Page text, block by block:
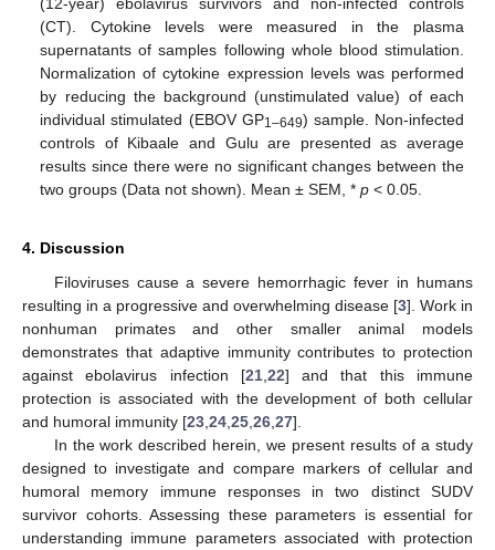
(CT). Cytokine levels were measured in the plasma
supernatants of samples following whole blood stimulation.
Normalization of cytokine expression levels was performed
by reducing the background (unstimulated value) of each
individual stimulated (EBOV GP1–649) sample. Non-infected
controls of Kibaale and Gulu are presented as average
results since there were no significant changes between the
two groups (Data not shown). Mean ± SEM, *p < 0.05.
4. Discussion
Filoviruses cause a severe hemorrhagic fever in humans
resulting in a progressive and overwhelming disease [3]. Work in
nonhuman primates and other smaller animal models
demonstrates that adaptive immunity contributes to protection
against ebolavirus infection [21,22] and that this immune
protection is associated with the development of both cellular
and humoral immunity [23,24,25,26,27].
In the work described herein, we present results of a study
designed to investigate and compare markers of cellular and
humoral memory immune responses in two distinct SUDV
survivor cohorts. Assessing these parameters is essential for
understanding immune parameters associated with protection